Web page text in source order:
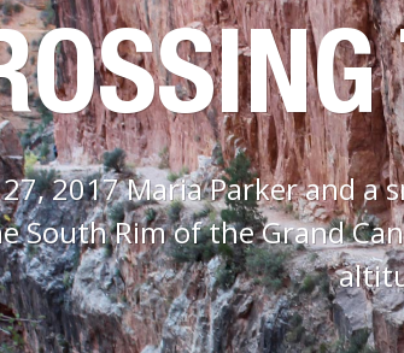
2017 Maria Parker and
South Rim of the Grand